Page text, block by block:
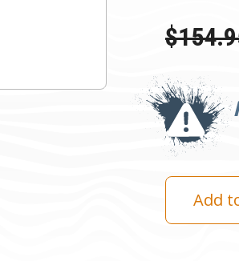
Was:
Current
Stock:
Add